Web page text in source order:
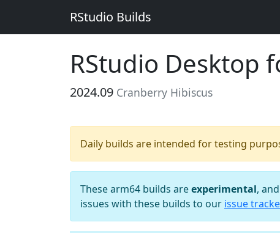
RStudio Builds
RStudio Desktop
2024.09 Cranberry Hibiscus
Daily builds are intended for testing
These arm64 builds areexperimental,
issues with these builds to our issue